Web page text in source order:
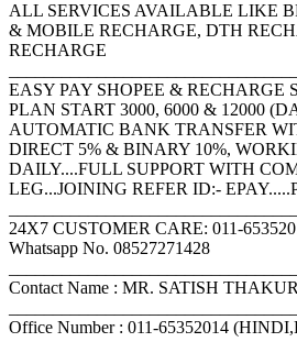
ALL SERVICES AVAILABLE LIKE
& MOBILE RECHARGE, DTH
RECHARGE
EASY PAY SHOPEE & RECHARGE
PLAN START 3000, 6000 & 12000
AUTOMATIC BANK TRANSFER
DIRECT 5% & BINARY 10%,
DAILY....FULL SUPPORT WITH
LEG...JOINING REFER ID:-
24X7 CUSTOMER CARE: 011-
Whatsapp No. 08527271428
Contact Name : MR. SATISH THAKUR
Office Number : 011-65352014